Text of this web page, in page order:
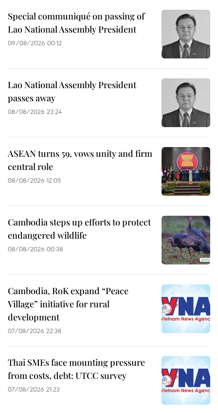
Special communiqué on passing of
Lao National Assembly President
09/08/2026 00:12
Lao National Assembly President
passes away
08/08/2026 23:24
ASEAN turns 59, vows unity and firm
central role
08/08/2026 12:05
Cambodia steps up efforts to protect
endangered wildlife
08/08/2026 00:38
Cambodia, RoK expand “Peace
Village” initiative for rural
development
07/08/2026 22:38
Thai SMEs face mounting pressure
from costs, debt: UTCC survey
07/08/2026 21:23